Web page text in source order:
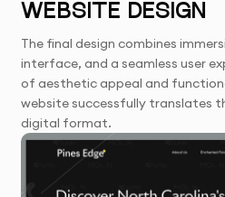
WEBSITE DESIGN
The final design combines
interface, and a seamless user
of aesthetic appeal and
website successfully translates
digital format.